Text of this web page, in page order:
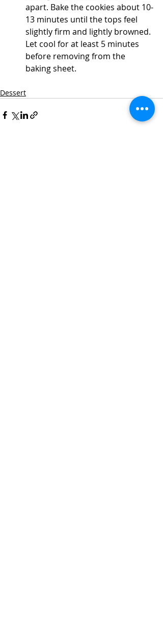
apart. Bake the cookies about 10-
13 minutes until the tops feel
slightly firm and lightly browned.
Let cool for at least 5 minutes
before removing from the
baking sheet.
Dessert